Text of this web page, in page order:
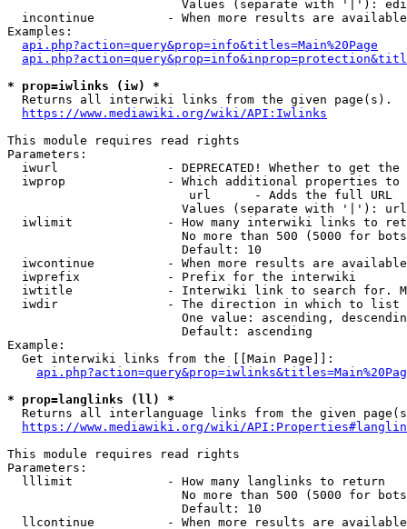
Values (separate with '|'):
incontinue          - When more results are
Examples:
api.php?action=query&prop=info&titles=Main%20Page
* prop=iwlinks (iw) *
  Returns all interwiki links from the given page(s).
https://www.mediawiki.org/wiki/API:Iwlinks
This module requires read rights
Parameters:
iwurl               - DEPRECATED! Whether to get
iwprop              - Which additional properties
                         url      - Adds the full URL
                        Values (separate with '|'): url
iwlimit             - How many interwiki links to
No more than 500 (5000 for
                        Default: 10
iwcontinue          - When more results are
  iwprefix            - Prefix for the interwiki
iwtitle             - Interwiki link to search for.
  iwdir               - The direction in which to list
One value: ascending,
                        Default: ascending
Example:
  Get interwiki links from the [[Main Page]]:
* prop=langlinks (ll) *
Returns all interlanguage links from the given
https://www.mediawiki.org/wiki/
This module requires read rights
Parameters:
  lllimit             - How many langlinks to return
No more than 500 (5000 for
                        Default: 10
llcontinue          - When more results are